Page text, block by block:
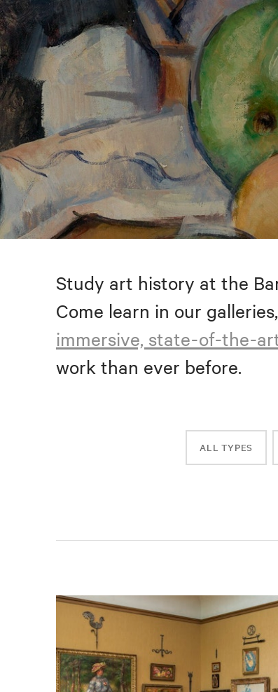
Study art history at the
Come learn in our
immersive, state-of-the-
work than ever before.
ALL TYPES